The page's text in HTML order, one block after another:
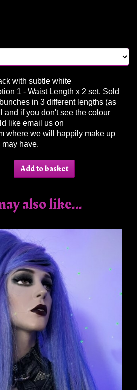
with subtle white
1 - Waist Length x 2 set. Sold
in 3 different lengths (as
and if you don't see the colour
like email us on
where we will happily make up
may have.
Add to basket
also like...